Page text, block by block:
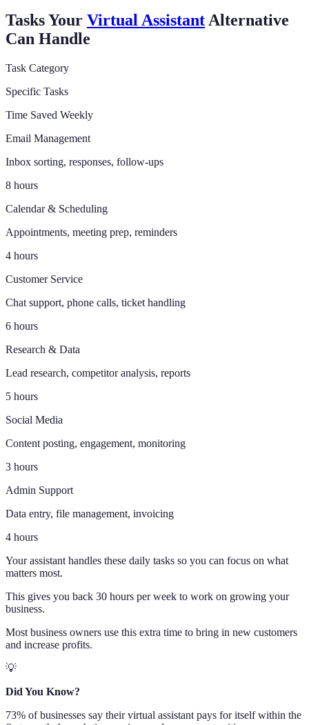
Tasks Your Virtual AssistantAlternative
Can Handle
Task Category
Specific Tasks
Time Saved Weekly
Email Management
Inbox sorting, responses, follow-ups
8 hours
Calendar & Scheduling
Appointments, meeting prep, reminders
4 hours
Customer Service
Chat support, phone calls, ticket handling
6 hours
Research & Data
Lead research, competitor analysis, reports
5 hours
Social Media
Content posting, engagement, monitoring
3 hours
Admin Support
Data entry, file management, invoicing
4 hours
Your assistant handles these daily tasks so you can focus on what
matters most.
This gives you back 30 hours per week to work on growing your
business.
Most business owners use this extra time to bring in new customers
and increase profits.
💡
Did You Know?
73% of businesses say their virtual assistant pays for itself within the